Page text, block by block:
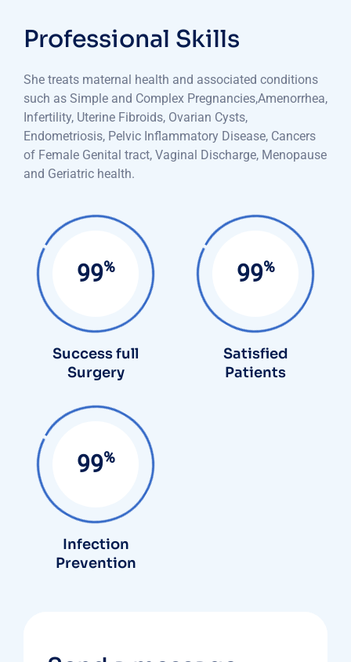
Professional Skills
She treats maternal health and associated conditions
such as Simple and Complex Pregnancies,Amenorrhea,
Infertility, Uterine Fibroids, Ovarian Cysts,
Endometriosis, Pelvic Inflammatory Disease, Cancers
of Female Genital tract, Vaginal Discharge, Menopause
and Geriatric health.
99%
Success full
Surgery
99%
Satisfied
Patients
99%
Infection
Prevention